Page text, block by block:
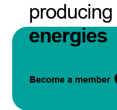
producing
energies
Become a member